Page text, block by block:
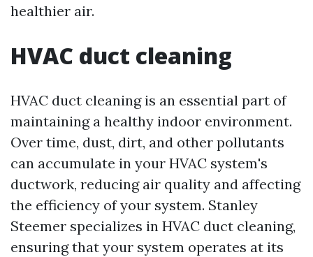
healthier air.
HVAC duct cleaning
HVAC duct cleaning is an essential part of
maintaining a healthy indoor environment.
Over time, dust, dirt, and other pollutants
can accumulate in your HVAC system's
ductwork, reducing air quality and affecting
the efficiency of your system. Stanley
Steemer specializes in HVAC duct cleaning,
ensuring that your system operates at its